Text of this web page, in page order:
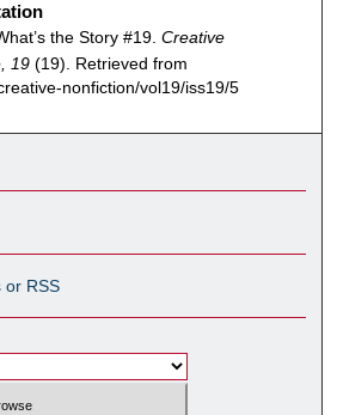
the Story #19. Creative
19 (19). Retrieved from
nonfiction/vol19/iss19/5
or RSS